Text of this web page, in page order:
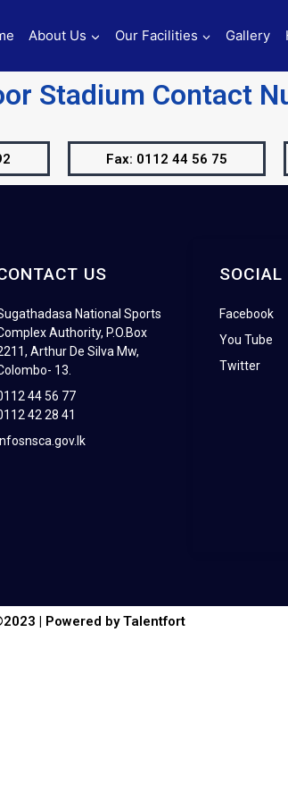
About Us Our Facilities Gallery
Stadium Contact
Fax: 0112 44 56 75
US
National Sports
Authority, P.O.Box
Arthur De Silva Mw,
13.
44 56 77
42 28 41
SOCIAL
Facebook
You Tube
Twitter
| Powered by Talentfort